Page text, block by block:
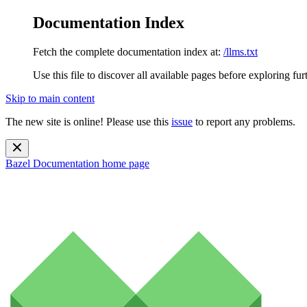
Documentation Index
Fetch the complete documentation index at: /llms.txt
Use this file to discover all available pages before exploring
Skip to main content
The new site is online! Please use this issue to report any problems.
Bazel Documentation home page